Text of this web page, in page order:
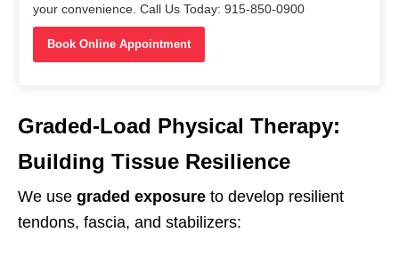
your convenience. Call Us Today: 915-850-0900
Book Online Appointment
Graded-Load Physical Therapy:
Building Tissue Resilience
We use graded exposure to develop resilient
tendons, fascia, and stabilizers: